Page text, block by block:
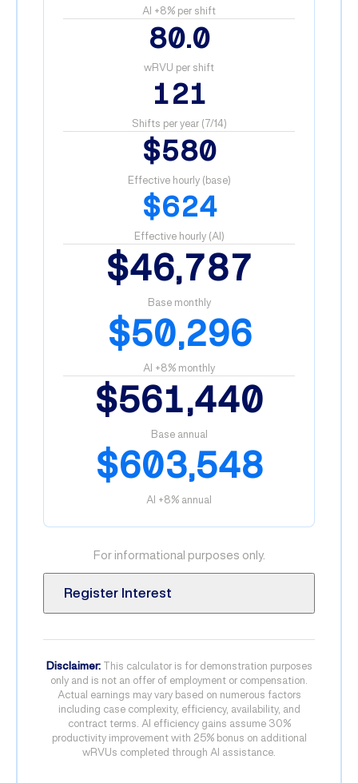
AI +8% per shift
80.0
wRVU per shift
121
Shifts per year (7/14)
$580
Effective hourly (base)
$624
Effective hourly (AI)
$46,787
Base monthly
$50,296
AI +8% monthly
$561,440
Base annual
$603,548
AI +8% annual
For informational purposes only.
Register Interest
Disclaimer:This calculator is for demonstration purposes
only and is not an offer of employment or compensation.
Actual earnings may vary based on numerous factors
including case complexity, efficiency, availability, and
contract terms. AI efficiency gains assume 30%
productivity improvement with 25% bonus on additional
wRVUs completed through AI assistance.